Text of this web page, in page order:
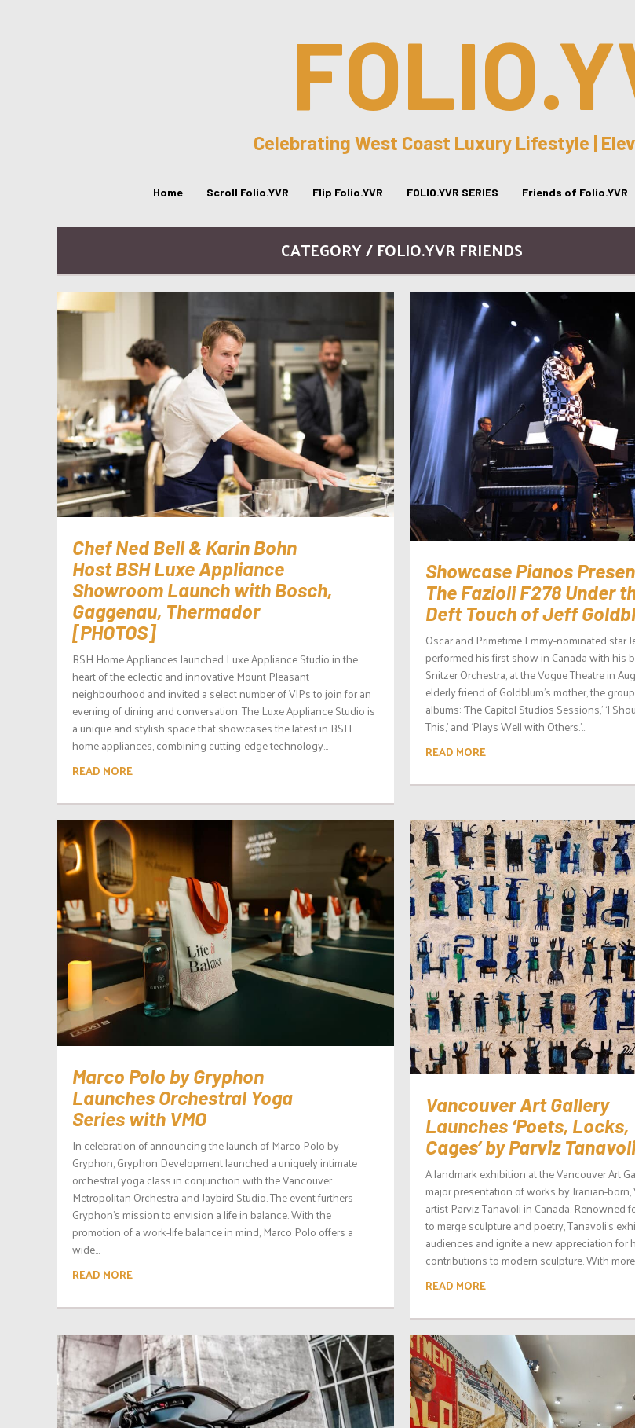
Celebrating West Coast Luxury Lifestyle |
Home Scroll Folio.YVR Flip Folio.YVR FOLIO.YVR SERIES Friends of Folio.YVR
CATEGORY / FOLIO.YVR FRIENDS
Chef Ned Bell & Karin Bohn
Host BSH Luxe Appliance
Showroom Launch with Bosch,
Gaggenau, Thermador
[PHOTOS]
BSH Home Appliances launched Luxe Appliance Studio in the
heart of the eclectic and innovative Mount Pleasant
neighbourhood and invited a select number of VIPs to join for an
evening of dining and conversation. The Luxe Appliance Studio is
a unique and stylish space that showcases the latest in BSH
home appliances, combining cutting-edge technology...
READ MORE
Showcase Pianos
The Fazioli F278 Under
Deft Touch of Jeff
Oscar and Primetime Emmy-nominated star
performed his first show in Canada with his
Snitzer Orchestra, at the Vogue Theatre in
elderly friend of Goldblum’s mother, the
albums: ‘The Capitol Studios Sessions,’ ‘I
This,’ and ‘Plays Well with Others.’...
READ MORE
Marco Polo by Gryphon
Launches Orchestral Yoga
Series with VMO
In celebration of announcing the launch of Marco Polo by
Gryphon, Gryphon Development launched a uniquely intimate
orchestral yoga class in conjunction with the Vancouver
Metropolitan Orchestra and Jaybird Studio. The event furthers
Gryphon’s mission to envision a life in balance. With the
promotion of a work-life balance in mind, Marco Polo offers a
wide...
READ MORE
Vancouver Art Gallery
Launches ‘Poets, Locks,
Cages’ by Parviz Tanavoli
A landmark exhibition at the Vancouver Art
major presentation of works by Iranian-
artist Parviz Tanavoli in Canada. Renowned
to merge sculpture and poetry, Tanavoli’s
audiences and ignite a new appreciation for
contributions to modern sculpture. With
READ MORE